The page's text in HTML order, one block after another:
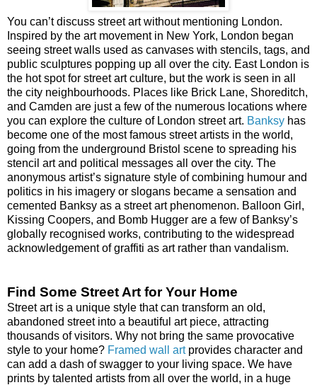
You can’t discuss street art without mentioning London.
Inspired by the art movement in New York, London began
seeing street walls used as canvases with stencils, tags, and
public sculptures popping up all over the city. East London is
the hot spot for street art culture, but the work is seen in all
the city neighbourhoods. Places like Brick Lane, Shoreditch,
and Camden are just a few of the numerous locations where
you can explore the culture of London street art. Banksy has
become one of the most famous street artists in the world,
going from the underground Bristol scene to spreading his
stencil art and political messages all over the city. The
anonymous artist’s signature style of combining humour and
politics in his imagery or slogans became a sensation and
cemented Banksy as a street art phenomenon. Balloon Girl,
Kissing Coopers, and Bomb Hugger are a few of Banksy’s
globally recognised works, contributing to the widespread
acknowledgement of graffiti as art rather than vandalism.
Find Some Street Art for Your Home
Street art is a unique style that can transform an old,
abandoned street into a beautiful art piece, attracting
thousands of visitors. Why not bring the same provocative
style to your home? Framed wall artprovides character and
can add a dash of swagger to your living space. We have
prints by talented artists from all over the world, in a huge